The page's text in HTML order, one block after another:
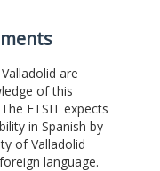
are
of this
ETSIT expects
in Spanish by
of Valladolid
language.